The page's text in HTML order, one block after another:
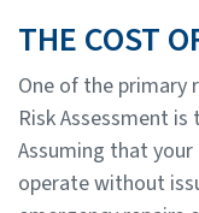
THE COST
One of the primary
Risk Assessment
Assuming that
operate without